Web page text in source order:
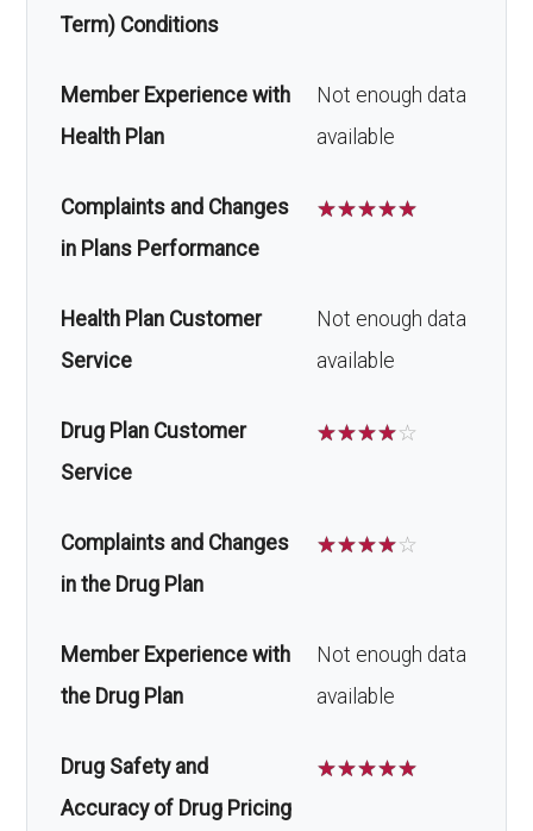
Term) Conditions
Member Experience with
Health Plan
Not enough data
available
Complaints and Changes
in Plans Performance
☆☆☆☆☆
Health Plan Customer
Service
Not enough data
available
Drug Plan Customer
Service
☆☆☆☆☆
Complaints and Changes
in the Drug Plan
☆☆☆☆☆
Member Experience with
the Drug Plan
Not enough data
available
Drug Safety and
Accuracy of Drug Pricing
☆☆☆☆☆